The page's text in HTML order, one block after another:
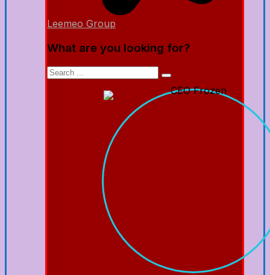
Leemeo Group
What are you looking for?